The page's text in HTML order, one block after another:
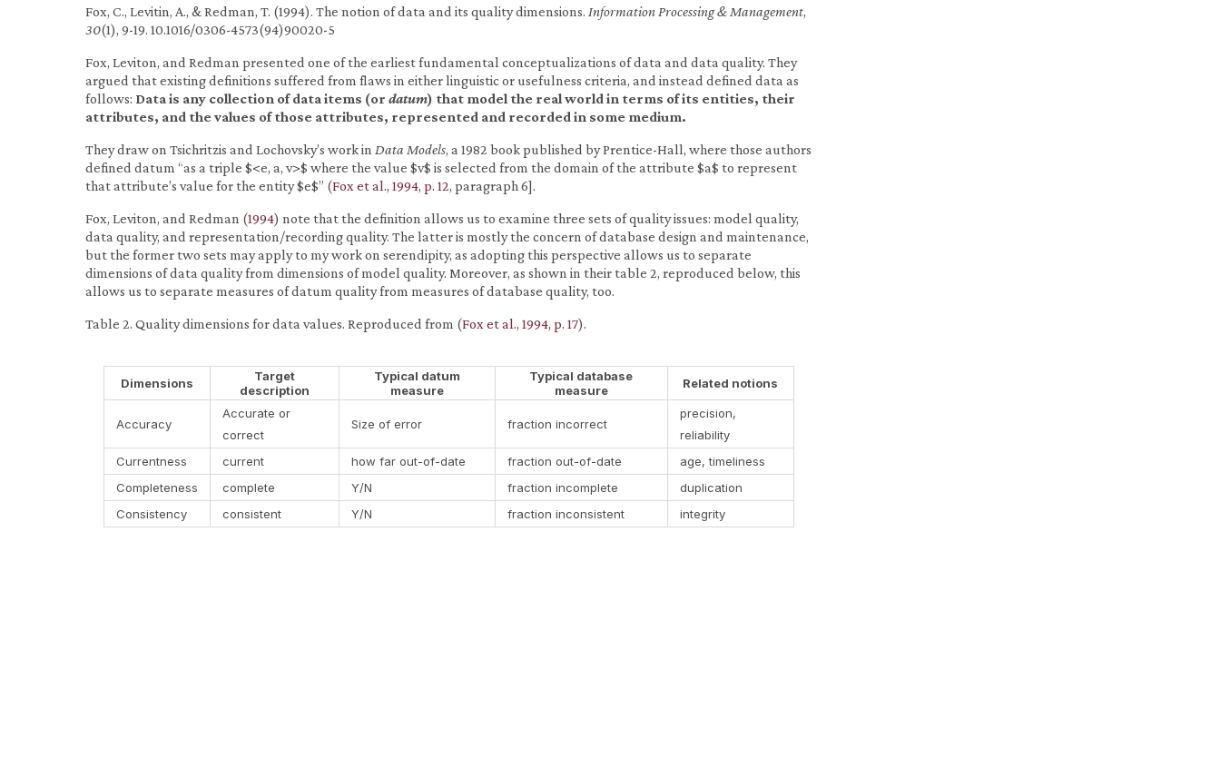
Fox, C., Levitin, A., & Redman, T. (1994). The notion of data and its quality dimensions. Information Processing & Management,
30(1), 9-19. 10.1016/0306-4573(94)90020-5
Fox, Leviton, and Redman presented one of the earliest fundamental conceptualizations of data and data quality. They
argued that existing definitions suffered from flaws in either linguistic or usefulness criteria, and instead defined data as
follows: Data is any collection of data items (ordatum) that model the real world in terms of its entities, their
attributes, and the values of those attributes, represented and recorded in some medium.
They draw on Tsichritzis and Lochovsky’s work in Data Models, a 1982 book published by Prentice-Hall, where those authors
defined datum “as a triple $<e, a, v>$ where the value $v$ is selected from the domain of the attribute $a$ to represent
that attribute’s value for the entity $e$” (Fox et al., 1994, p. 12, paragraph 6].
Fox, Leviton, and Redman (1994) note that the definition allows us to examine three sets of quality issues: model quality,
data quality, and representation/recording quality. The latter is mostly the concern of database design and maintenance,
but the former two sets may apply to my work on serendipity, as adopting this perspective allows us to separate
dimensions of data quality from dimensions of model quality. Moreover, as shown in their table 2, reproduced below, this
allows us to separate measures of datum quality from measures of database quality, too.
Table 2. Quality dimensions for data values. Reproduced from (Fox et al., 1994, p. 17).
Dimensions
Target
description
Typical datum
measure
Typical database
measure
Related notions
Accuracy
Accurate or
correct
Size of error fraction incorrect
precision,
reliability
Currentness
current how far out-of-date fraction out-of-date
age, timeliness
Completeness
complete Y/N fraction incomplete
duplication
Consistency
consistent Y/N fraction inconsistent integrity